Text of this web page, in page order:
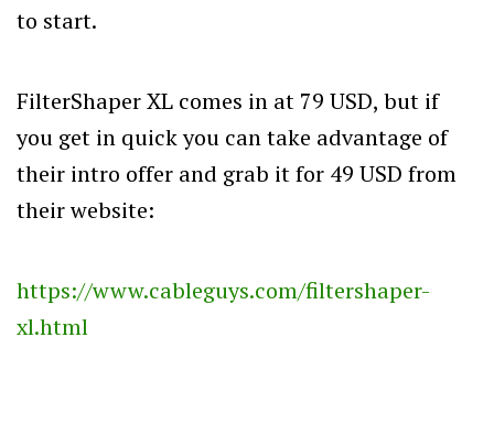
to start.
FilterShaper XL comes in at 79 USD, but if
you get in quick you can take advantage of
their intro offer and grab it for 49 USD from
their website:
https://www.cableguys.com/filtershaper-
xl.html